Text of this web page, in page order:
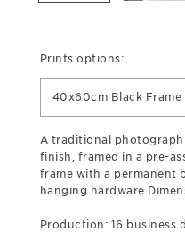
Prints options:
40x60cm Black Frame
A traditional
finish, framed in a pre-
frame with a permanent
hanging
Production: 16 business